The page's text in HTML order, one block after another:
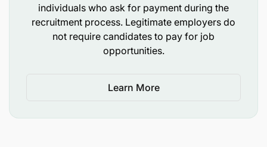
individuals who ask for payment during the
recruitment process. Legitimate employers do
not require candidates to pay for job
opportunities.
Learn More